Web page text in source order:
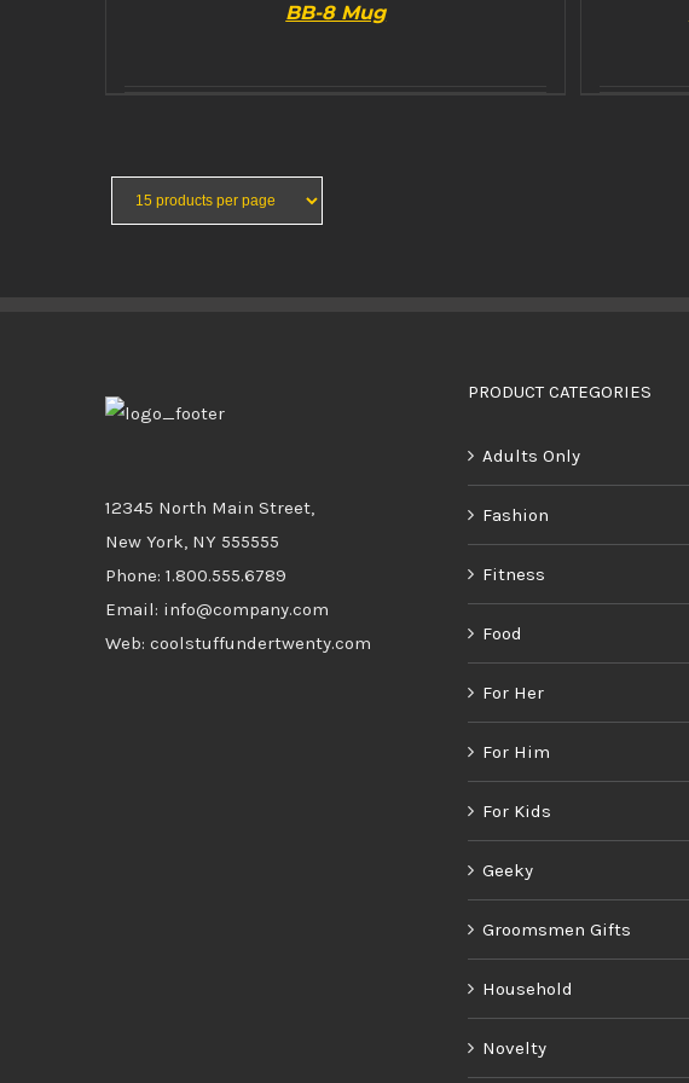
BUY PRODUCT
BB-8 Mug
12345 North Main Street,
New York, NY 555555
Phone: 1.800.555.6789
Email: info@company.com
Web: coolstuffundertwenty.com
PRODUCT CATEGORIES
Adults Only
Fashion
Fitness
Food
For Her
For Him
For Kids
Geeky
Groomsmen Gifts
Household
Novelty